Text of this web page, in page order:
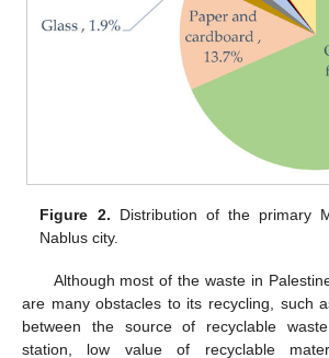
Figure 2. Distribution of the primary
Nablus city.
Although most of the waste in
are many obstacles to its recycling, such
between the source of recyclable
station, low value of recyclable